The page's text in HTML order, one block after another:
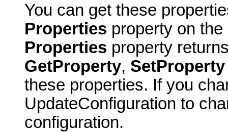
You can get these
Properties property on
Properties property
GetProperty, SetProperty
these properties. If you
UpdateConfiguration to
configuration.